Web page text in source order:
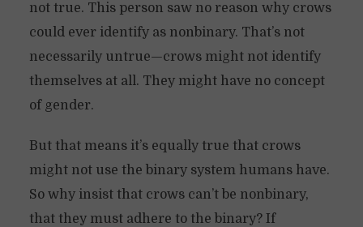
not true. This person saw no reason why crows
could ever identify as nonbinary. That’s not
necessarily untrue—crows might not identify
themselves at all. They might have no concept
of gender.
But that means it’s equally true that crows
might not use the binary system humans have.
So why insist that crows can’t be nonbinary,
that they must adhere to the binary? If